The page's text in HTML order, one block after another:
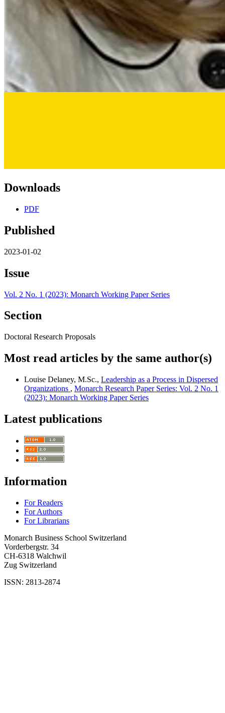
Downloads
PDF
Published
2023-01-02
Issue
Vol. 2 No. 1 (2023): Monarch Working Paper Series
Section
Doctoral Research Proposals
Most read articles by the same author(s)
Louise Delaney, M.Sc., Leadership as a Process in Dispersed
Organizations , Monarch Research Paper Series: Vol. 2 No. 1
(2023): Monarch Working Paper Series
Latest publications
Information
For Readers
For Authors
For Librarians
Monarch Business School Switzerland
Vorderbergstr. 34
CH-6318 Walchwil
Zug Switzerland
ISSN: 2813-2874